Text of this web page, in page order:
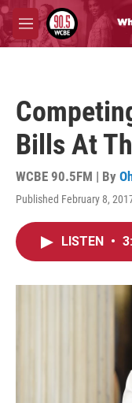
Skip to main content
M
e
Bills At
WCBE 90.5FM | By
Published February 8,
LISTEN •